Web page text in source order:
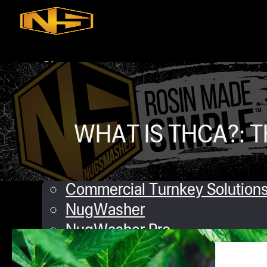
Shop
iQ
XP
Mini
Touch
Commercial Solutions
Commercial Turnkey
NugWasher
NugWasher Pro
iQ
WHAT IS THCA?:
Angela MDecember 7, 20180